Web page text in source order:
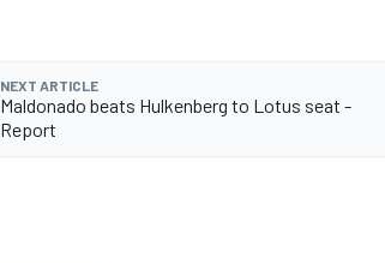
NEXT ARTICLE
Maldonado beats Hulkenberg to Lotus seat -
Report